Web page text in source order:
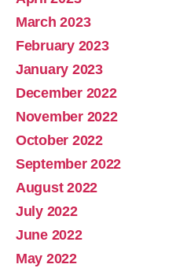
March 2023
February 2023
January 2023
December 2022
November 2022
October 2022
September 2022
August 2022
July 2022
June 2022
May 2022